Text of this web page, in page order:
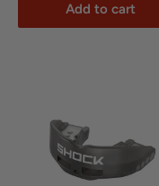
Add to cart